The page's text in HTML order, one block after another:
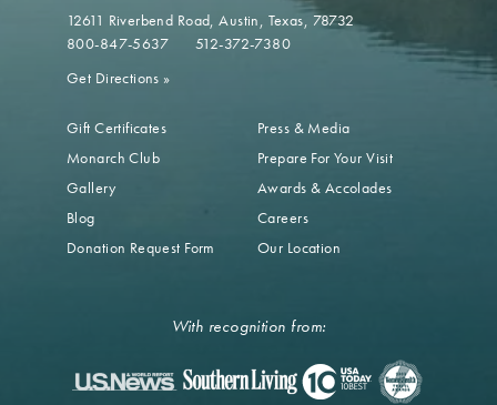
12611 Riverbend Road Austin, Texas, 78732
800-847-5637
512-372-7380
Get Directions »
Gift Certificates
Monarch Club
Gallery
Blog
Donation Request Form
Press & Media
Prepare For Your Visit
Awards & Accolades
Careers
Our Location
With recognition from: